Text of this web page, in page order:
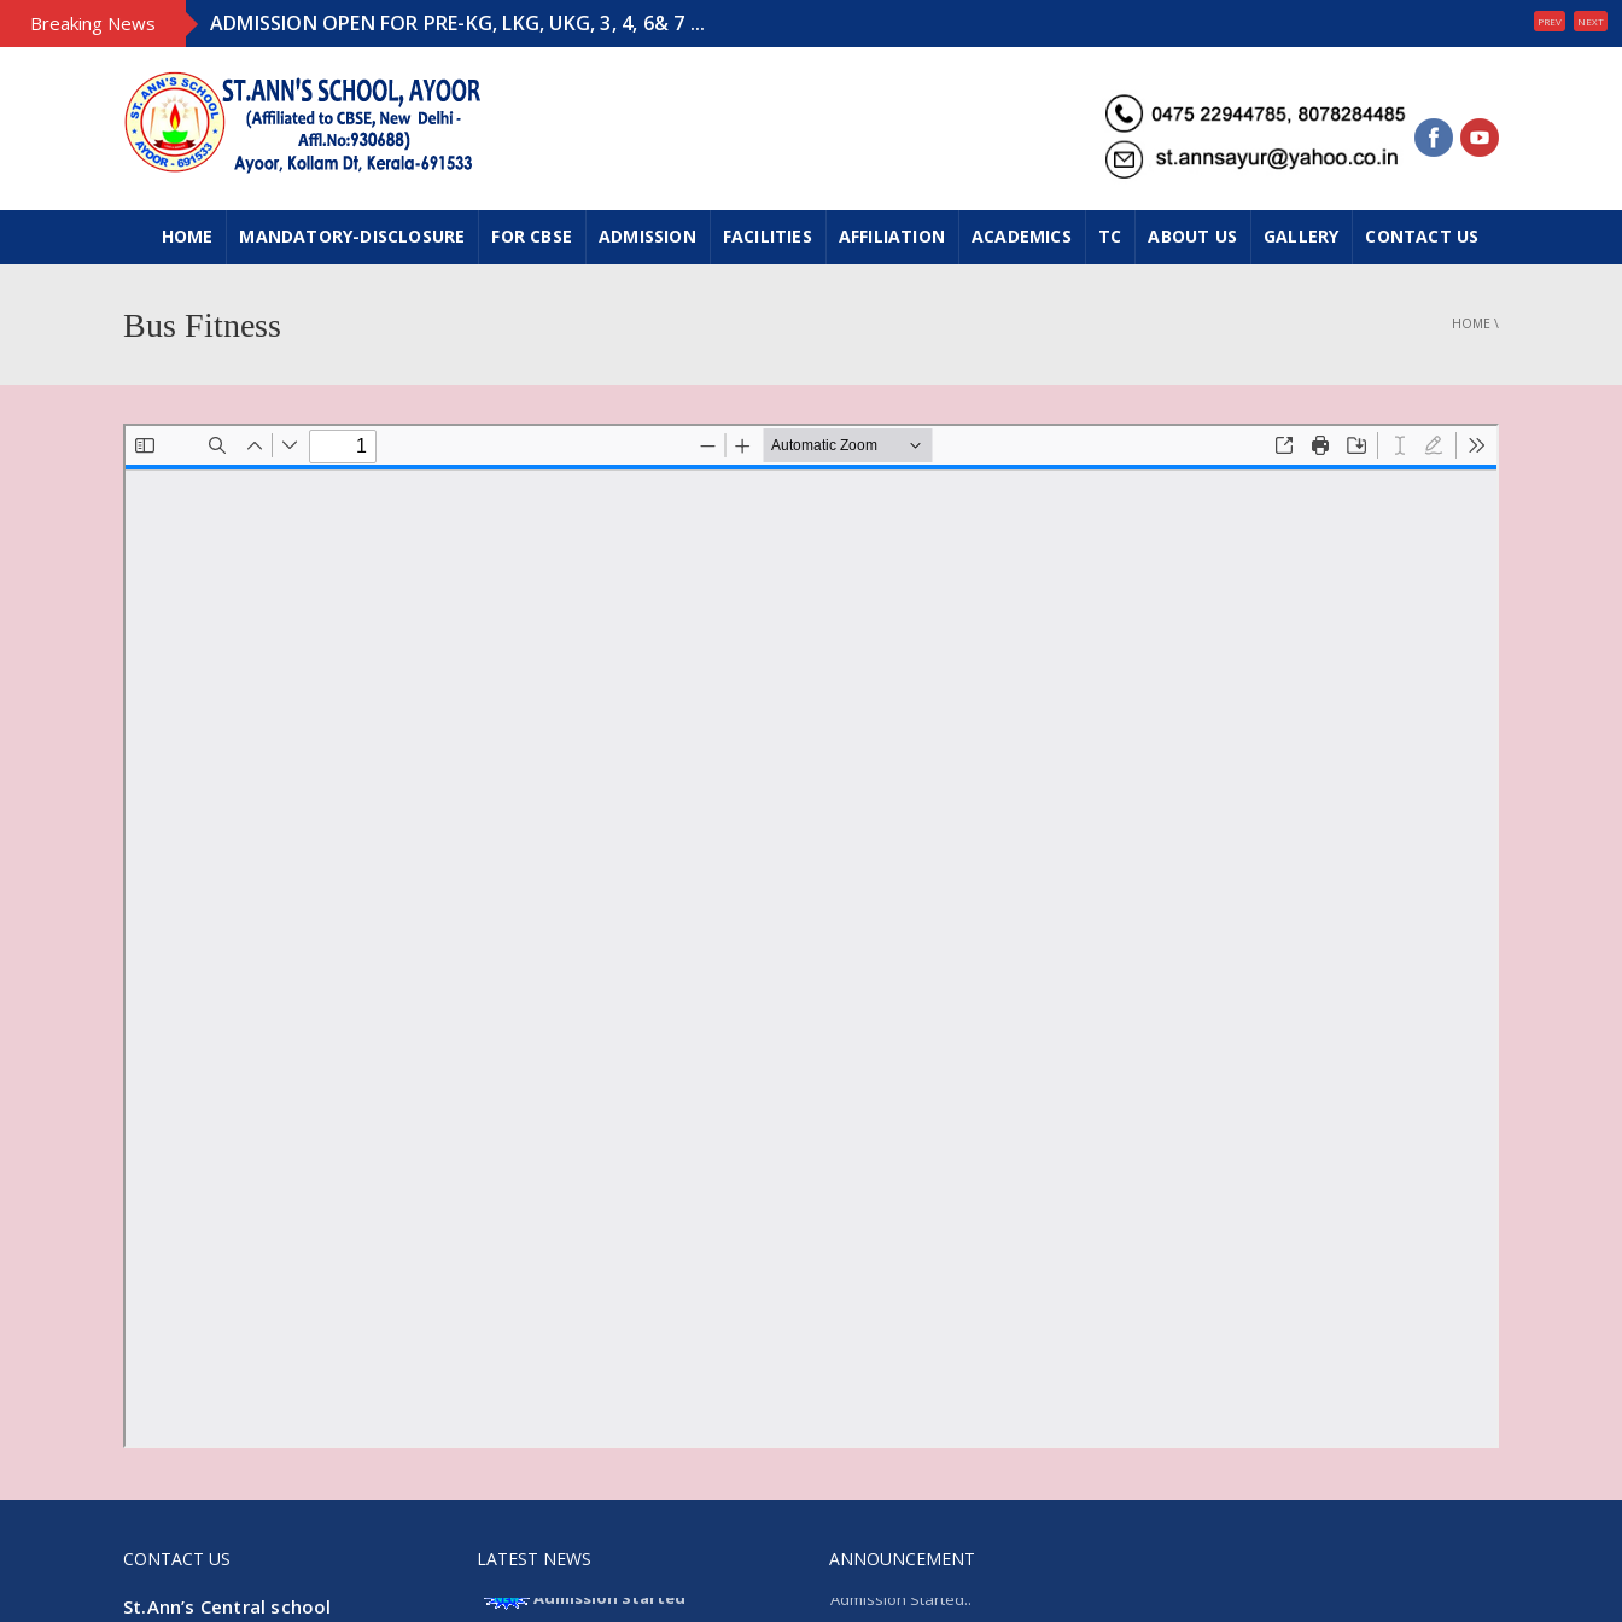
Breaking News ADMISSION OPEN FOR PRE-KG, LKG, UKG, 3, 4, 6& 7 ... PREV NEXT
HOME MANDATORY-DISCLOSURE FOR CBSE ADMISSION FACILITIES AFFILIATION ACADEMICS TC ABOUT US GALLERY CONTACT US
Bus Fitness HOME \
CONTACT US
St.Ann’s Central school
LATEST NEWS ANNOUNCEMENT